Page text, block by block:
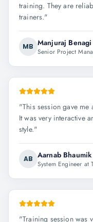
training. They are
trainers."
MB Manjuraj Benagi
Senior Project
"This session gave
It was very interactive
style."
AB Aarnab Bhaumik
System Engineer at
"Training session was